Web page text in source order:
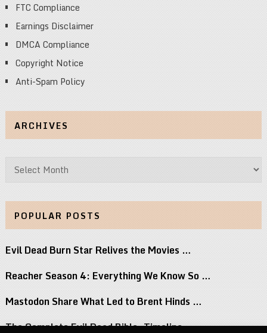
FTC Compliance
Earnings Disclaimer
DMCA Compliance
Copyright Notice
Anti-Spam Policy
ARCHIVES
Archives
POPULAR POSTS
Evil Dead Burn Star Relives the Movies …
Reacher Season 4: Everything We Know So …
Mastodon Share What Led to Brent Hinds …
The Complete Evil Dead Bible: Timeline,